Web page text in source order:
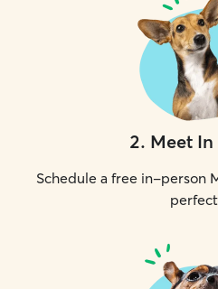
2. Meet In
Schedule a free in-person